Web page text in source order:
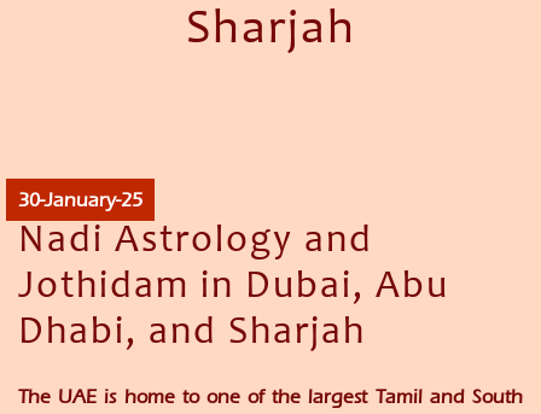
Sharjah
30-January-25
Nadi Astrology and
Jothidam in Dubai, Abu
Dhabi, and Sharjah
The UAE is home to one of the largest Tamil and South